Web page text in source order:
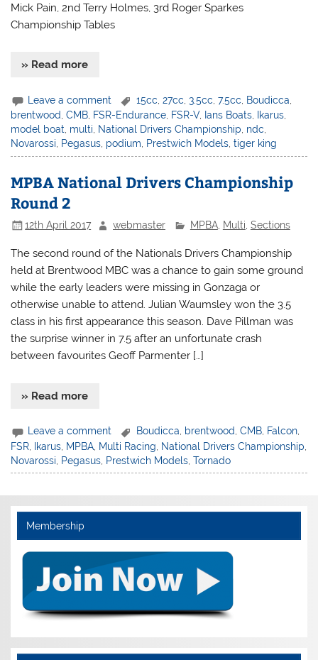
Mick Pain, 2nd Terry Holmes, 3rd Roger Sparkes
Championship Tables
» Read more
Leave a comment 15cc ,27cc ,3.5cc ,7.5cc Boudicca
brentwood ,CMB FSR-Endurance FSR-V, Ians Boats Ikarus
model boat multi National Drivers Championship ndc
Novarossi
Pegasus podium Prestwich Models ,tiger king
MPBA National Drivers Championship
Round 2
12th April 2017 webmaster MPBA, Multi Sections
The second round of the Nationals Drivers Championship
held at Brentwood MBC was a chance to gain some ground
while the early leaders were missing in Gonzaga or
otherwise unable to attend. Julian Waumsley won the 3.5
class in his first appearance this season. Dave Pillman was
the surprise winner in 7.5 after an unfortunate crash
between favourites Geoff Parmenter […]
» Read more
Leave a comment Boudicca, brentwood,CMB, Falcon,
FSR
Ikarus MPBA Multi Racing National Drivers Championship
Novarossi
Pegasus Prestwich Models ,Tornado
Membership